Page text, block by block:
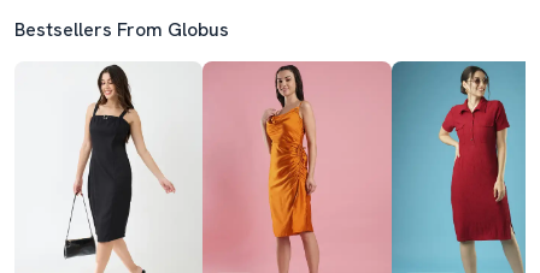
Bestsellers From Globus